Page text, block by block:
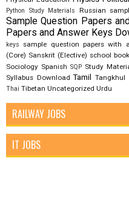
Python Study Materials Russian
Sample Question Papers
Papers and Answer Keys
keys
sample question papers with
(Core) Sanskrit (Elective) school
Sociology Spanish SQP Study
Syllabus Download Tamil Tangkhul
Thai Tibetan Uncategorized Urdu
RAILWAY JOBS
IT JOBS